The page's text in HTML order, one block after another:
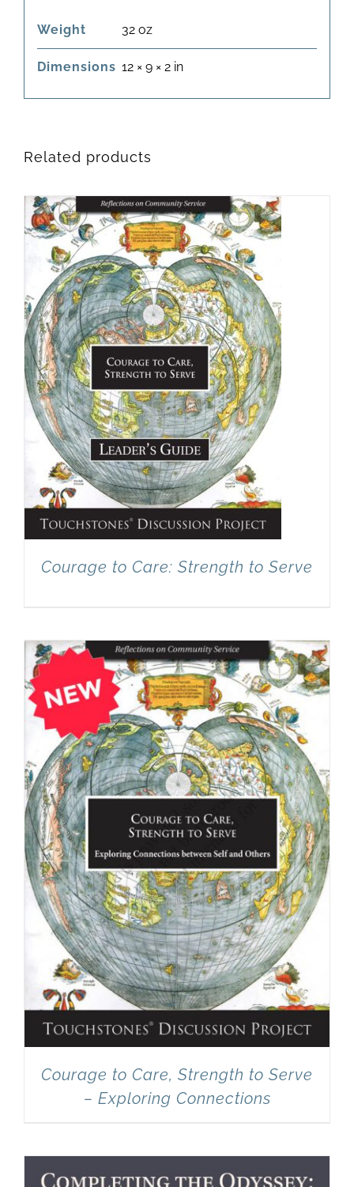
Weight 32 oz
Dimensions 12 × 9 × 2 in
Related products
Courage to Care: Strength to Serve
Courage to Care, Strength to Serve
– Exploring Connections